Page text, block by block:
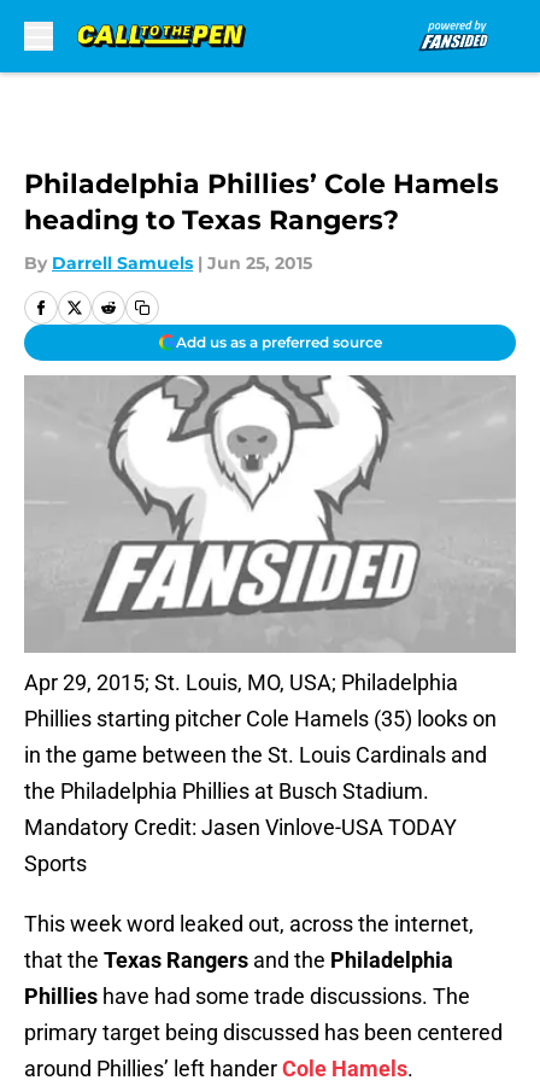
Philadelphia Phillies’ Cole Hamels
heading to Texas Rangers?
By Darrell Samuels | Jun 25, 2015
Add us as a preferred source
Apr 29, 2015; St. Louis, MO, USA; Philadelphia
Phillies starting pitcher Cole Hamels (35) looks on
in the game between the St. Louis Cardinals and
the Philadelphia Phillies at Busch Stadium.
Mandatory Credit: Jasen Vinlove-USA TODAY
Sports
This week word leaked out, across the internet,
that the Texas Rangers and the Philadelphia
Phillies have had some trade discussions. The
primary target being discussed has been centered
around Phillies’ left handerCole Hamels.